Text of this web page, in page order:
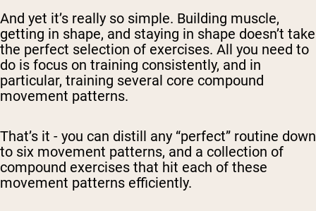
And yet it’s really so simple. Building muscle,
getting in shape, and staying in shape doesn’t take
the perfect selection of exercises. All you need to
do is focus on training consistently, and in
particular, training several core compound
movement patterns.
That’s it - you can distill any “perfect” routine down
to six movement patterns, and a collection of
compound exercises that hit each of these
movement patterns efficiently.